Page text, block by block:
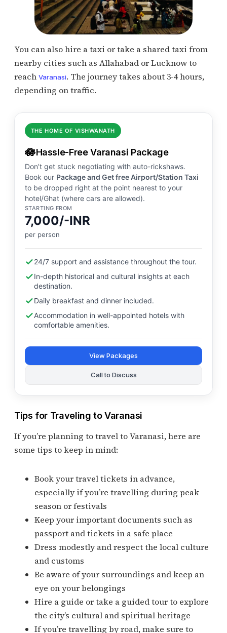
You can also hire a taxi or take a shared taxi from
nearby cities such as Allahabad or Lucknow to
reach Varanasi. The journey takes about 3-4 hours,
depending on traffic.
THE HOME OF VISHWANATH
🪷Hassle-Free Varanasi Package
Don’t get stuck negotiating with auto-rickshaws.
Book our Package and Get free Airport/Station Taxi
to be dropped right at the point nearest to your
hotel/Ghat (where cars are allowed).
STARTING FROM
7,000/-INR
per person
24/7 support and assistance throughout the tour.
In-depth historical and cultural insights at each
destination.
Daily breakfast and dinner included.
Accommodation in well-appointed hotels with
comfortable amenities.
View Packages
Call to Discuss
Tips for Traveling to Varanasi
If you’re planning to travel to Varanasi, here are
some tips to keep in mind:
Book your travel tickets in advance,
especially if you’re travelling during peak
season or festivals
Keep your important documents such as
passport and tickets in a safe place
Dress modestly and respect the local culture
and customs
Be aware of your surroundings and keep an
eye on your belongings
Hire a guide or take a guided tour to explore
the city’s cultural and spiritual heritage
If you’re travelling by road, make sure to